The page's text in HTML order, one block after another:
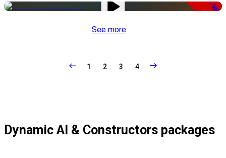
-50%
See more
1 2 3 4
Dynamic AI & Constructors packages